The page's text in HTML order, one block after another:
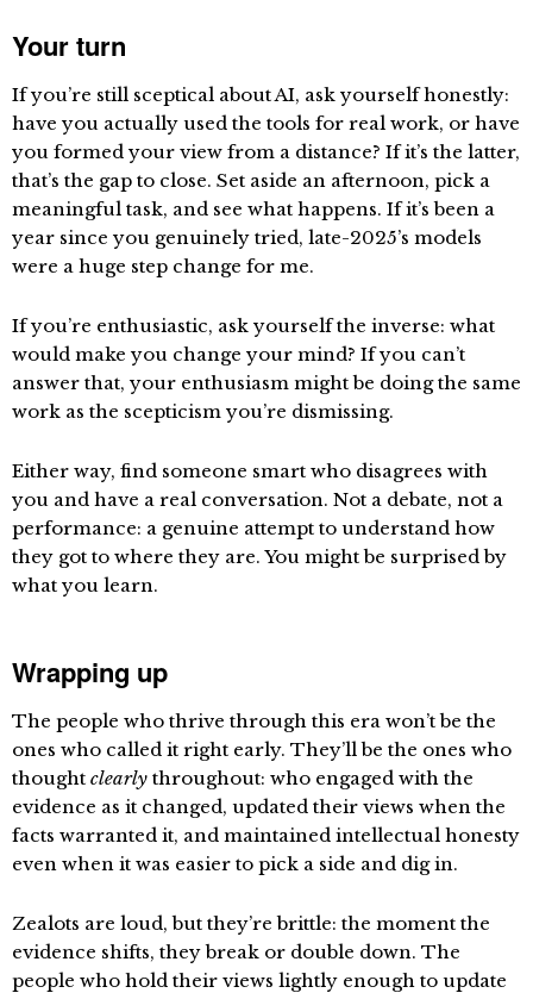
Your turn
If you’re still sceptical about AI, ask yourself honestly:
have you actually used the tools for real work, or have
you formed your view from a distance? If it’s the latter,
that’s the gap to close. Set aside an afternoon, pick a
meaningful task, and see what happens. If it’s been a
year since you genuinely tried, late-2025’s models
were a huge step change for me.
If you’re enthusiastic, ask yourself the inverse: what
would make you change your mind? If you can’t
answer that, your enthusiasm might be doing the same
work as the scepticism you’re dismissing.
Either way, find someone smart who disagrees with
you and have a real conversation. Not a debate, not a
performance: a genuine attempt to understand how
they got to where they are. You might be surprised by
what you learn.
Wrapping up
The people who thrive through this era won’t be the
ones who called it right early. They’ll be the ones who
thought clearly throughout: who engaged with the
evidence as it changed, updated their views when the
facts warranted it, and maintained intellectual honesty
even when it was easier to pick a side and dig in.
Zealots are loud, but they’re brittle: the moment the
evidence shifts, they break or double down. The
people who hold their views lightly enough to update